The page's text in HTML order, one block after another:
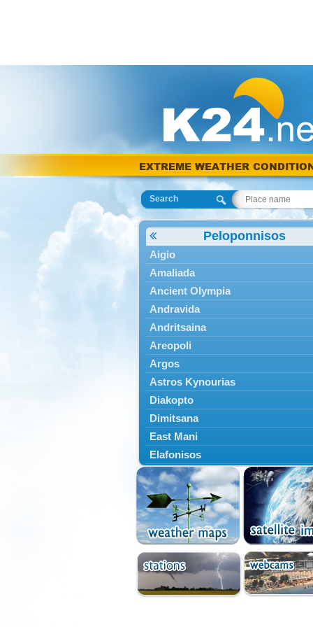
EXTREME WEATHER
Search
Peloponnisos
Aigio
Amaliada
Ancient Olympia
Andravida
Andritsaina
Areopoli
Argos
Astros Kynourias
Diakopto
Dimitsana
East Mani
Elafonisos
Epidavros
Ermioni
Falaisia
Farres
Feneos
Filiatra
Gytheio
Kalamata